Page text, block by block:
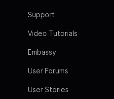
Support
Video Tutorials
Embassy
User Forums
User Stories